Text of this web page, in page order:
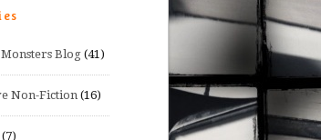
Blog(41)
Non-Fiction(16)
(7)